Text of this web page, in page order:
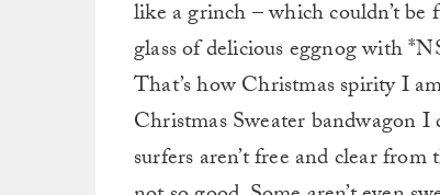
like a grinch – which couldn’t
glass of delicious eggnog with
That’s how Christmas spirity I
Christmas Sweater bandwagon
surfers aren’t free and clear